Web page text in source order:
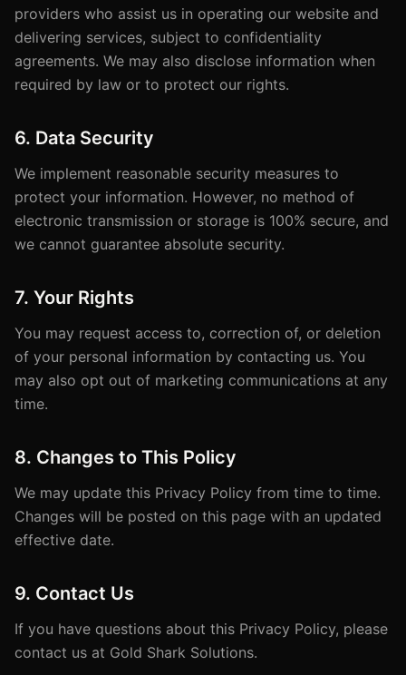
providers who assist us in operating our website and
delivering services, subject to confidentiality
agreements. We may also disclose information when
required by law or to protect our rights.
6. Data Security
We implement reasonable security measures to
protect your information. However, no method of
electronic transmission or storage is 100% secure, and
we cannot guarantee absolute security.
7. Your Rights
You may request access to, correction of, or deletion
of your personal information by contacting us. You
may also opt out of marketing communications at any
time.
8. Changes to This Policy
We may update this Privacy Policy from time to time.
Changes will be posted on this page with an updated
effective date.
9. Contact Us
If you have questions about this Privacy Policy, please
contact us at Gold Shark Solutions.